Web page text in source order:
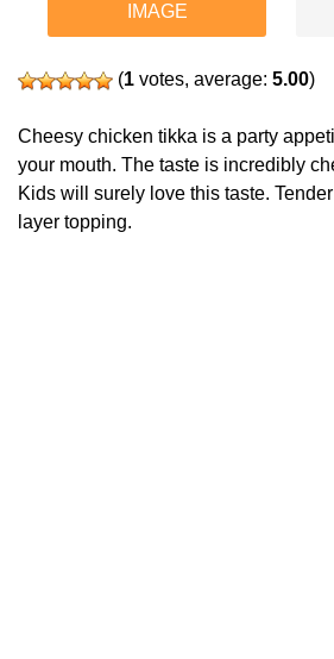
IMAGE
(1 votes, average: 5.00)
Cheesy chicken tikka is a party
your mouth. The taste is incredibly
Kids will surely love this taste.
layer topping.